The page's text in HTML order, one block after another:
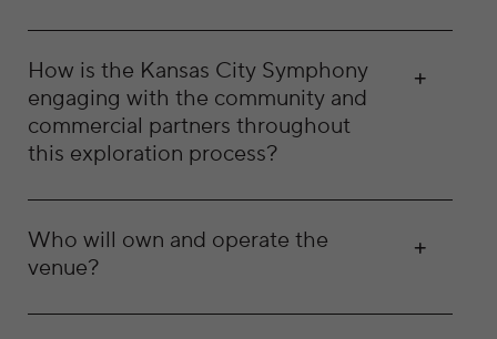
How is the Kansas City Symphony
engaging with the community and
commercial partners throughout
this exploration process?
Who will own and operate the
venue?